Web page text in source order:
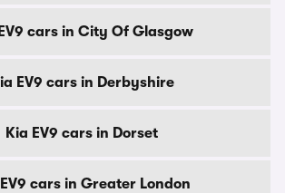
cars in City Of Glasgow
EV9 cars in Derbyshire
Kia EV9 cars in Dorset
cars in Greater London